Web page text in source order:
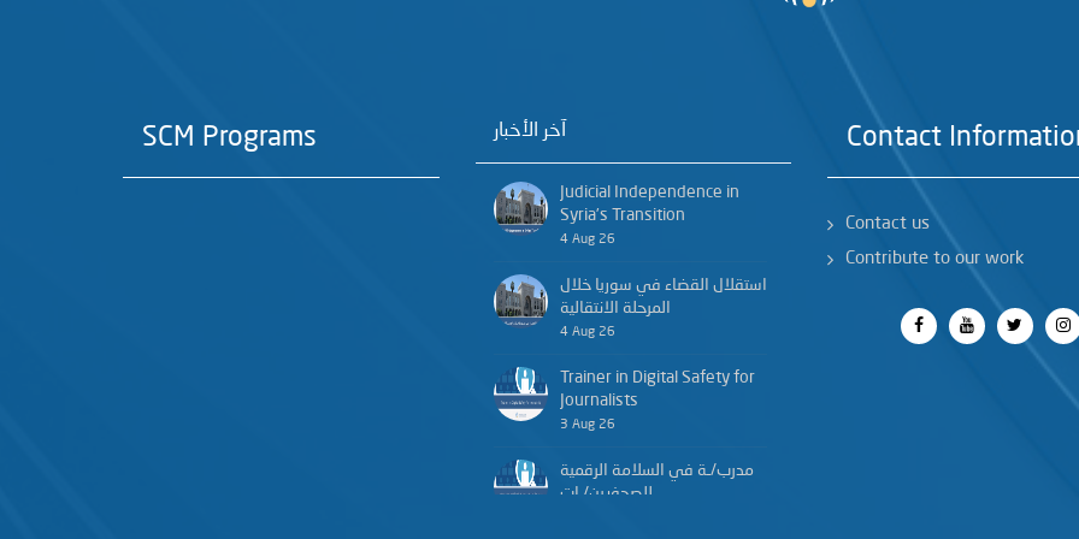
SCM Programs آخر الأخبار
Judicial Independence in
Syria’s Transition
4 Aug 26
استقلال القضاء في سوريا خلال
المرحلة الانتقالية
4 Aug 26
Trainer in Digital Safety for
Journalists
3 Aug 26
مدرب/ـة في السلامة الرقمية
للصحفيين/ـات
Contact
Contact us
Contribute to our work